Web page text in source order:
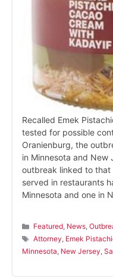
Recalled Emek
tested for possible
Oranienburg, the
in Minnesota and New
outbreak linked to
served in restaurants
Minnesota and one in
Categories
Featured, News,
Tags
Attorney, Emek
Minnesota, New Jersey,